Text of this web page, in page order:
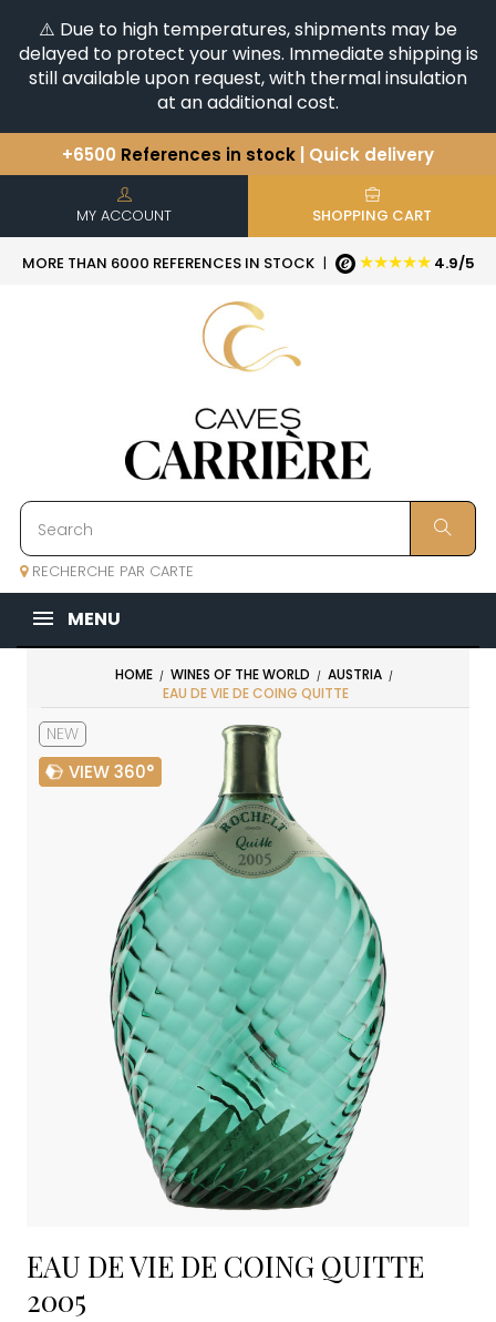
⚠️ Due to high temperatures, shipments may be
delayed to protect your wines. Immediate shipping is
still available upon request, with thermal insulation
at an additional cost.
+6500 References in stock | Quick delivery
You have a question ?
Discover our selection of
Horizontales & Verticales
MY ACCOUNT SHOPPING CART
MORE THAN 6000 REFERENCES IN STOCK | ★★★★★ 4.9/5
RECHERCHE PAR CARTE
MENU
HOME WINES OF THE WORLD
AUSTRIA
EAU DE VIE DE COING QUITTE
NEW
VIEW 360°
EAU DE VIE DE COING QUITTE
2005